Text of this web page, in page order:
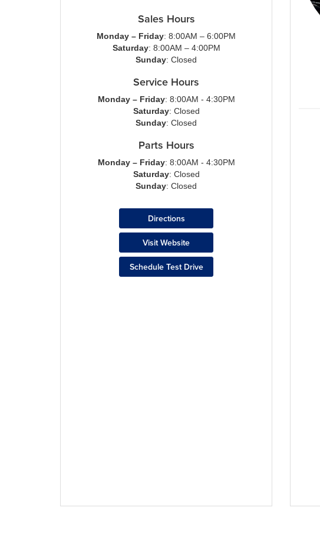
Sales Hours
Monday – Friday: 8:00AM – 6:00PM
Saturday: 8:00AM – 4:00PM
Sunday: Closed
Service Hours
Monday – Friday: 8:00AM - 4:30PM
Saturday: Closed
Sunday: Closed
Parts Hours
Monday – Friday: 8:00AM - 4:30PM
Saturday: Closed
Sunday: Closed
Directions
Visit Website
Schedule Test Drive